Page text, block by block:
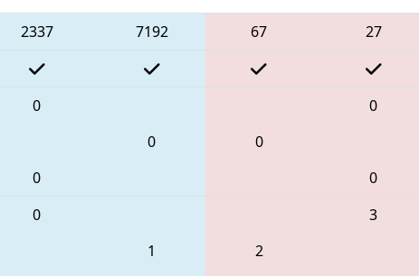
2337 7192 67 27
0
0
0
0
0
0
0
1
3
2